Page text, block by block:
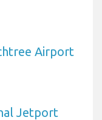
Airport
Jetport